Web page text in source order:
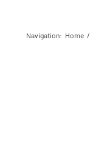
Navigation: Home /